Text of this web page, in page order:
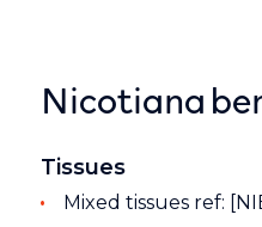
Nicotiana
Tissues
Mixed tissues ref: